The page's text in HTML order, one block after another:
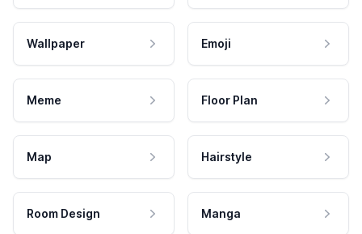
Wallpaper Emoji
Meme Floor Plan
Map Hairstyle
Room Design Manga